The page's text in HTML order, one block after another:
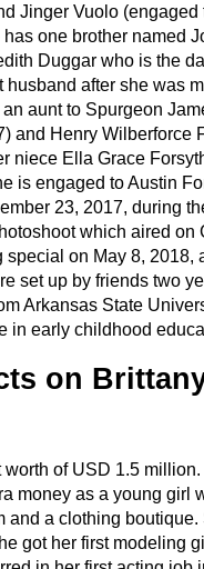
Jinger Vuolo (engaged
one brother named
Duggar who is the
husband after she was
aunt to Spurgeon
and Henry Wilberforce
niece Ella Grace
is engaged to Austin
23, 2017, during
which aired on
special on May 8, 2018,
set up by friends two
Arkansas State
in early childhood
on
worth of USD 1.5
money as a young girl
and a clothing boutique.
got her first modeling